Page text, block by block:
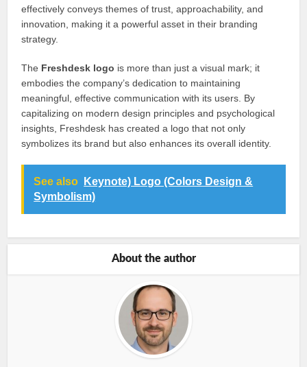
effectively conveys themes of trust, approachability, and
innovation, making it a powerful asset in their branding
strategy.
The Freshdesk logo is more than just a visual mark; it
embodies the company’s dedication to maintaining
meaningful, effective communication with its users. By
capitalizing on modern design principles and psychological
insights, Freshdesk has created a logo that not only
symbolizes its brand but also enhances its overall identity.
See also
Keynote) Logo (Colors Design &
Symbolism)
About the author